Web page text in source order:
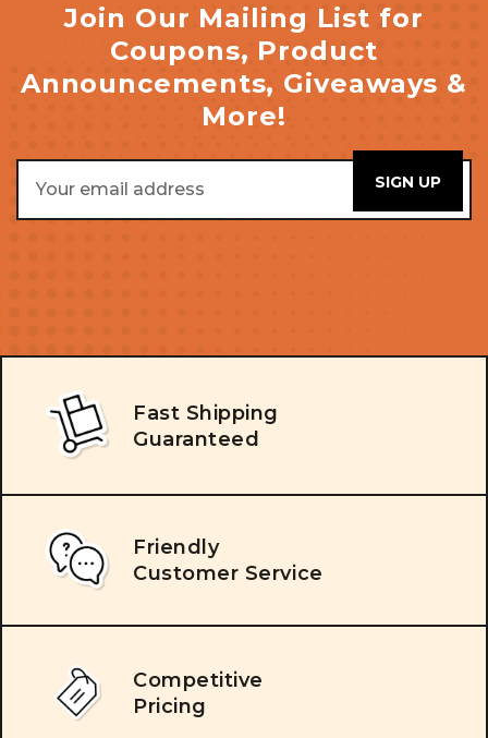
Join Our Mailing List for
Coupons, Product
Announcements, Giveaways &
More!
Address
Fast Shipping
Guaranteed
Friendly
Customer Service
Competitive
Pricing